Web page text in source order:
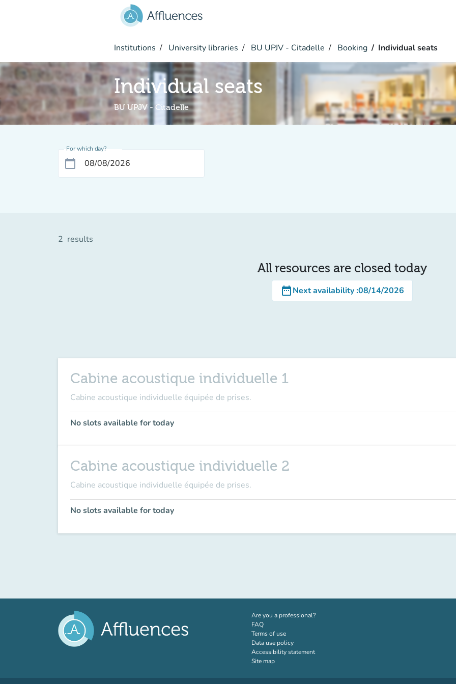
Institutions University libraries BU UPJV - Citadelle Booking Individual seats
Individual seats
BU UPJV - Citadelle
For which day?
calendar_today
2 results
All resources are closed today
date_rangeNext availability:08/14/2026
Cabine acoustique individuelle 1
Cabine acoustique individuelle équipée de prises.
No slots available for today
Cabine acoustique individuelle 2
Cabine acoustique individuelle équipée de prises.
No slots available for today
Are you a professional?(new tab)
FAQ
Terms of use
Data use policy
Accessibility statement
Site map